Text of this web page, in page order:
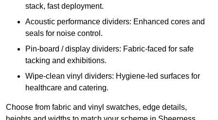
stack, fast deployment.
Acoustic performance dividers: Enhanced cores and
seals for noise control.
Pin-board / display dividers: Fabric-faced for safe
tacking and exhibitions.
Wipe-clean vinyl dividers: Hygiene-led surfaces for
healthcare and catering.
Choose from fabric and vinyl swatches, edge details,